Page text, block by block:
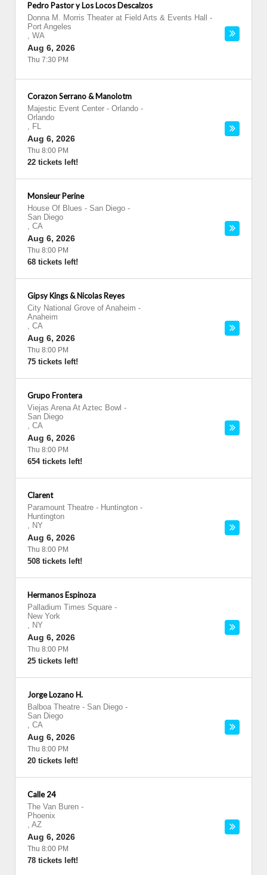
Pedro Pastor y Los Locos Descalzos
Donna M. Morris Theater at Field Arts & Events Hall
-
Port Angeles
, WA
Aug 6, 2026
Thu 7:30 PM
Corazon Serrano & Manolotm
Majestic Event Center - Orlando -
Orlando
, FL
Aug 6, 2026
Thu 8:00 PM
22 tickets left!
Monsieur Perine
House Of Blues - San Diego -
San Diego
, CA
Aug 6, 2026
Thu 8:00 PM
68 tickets left!
Gipsy Kings & Nicolas Reyes
City National Grove of Anaheim -
Anaheim
, CA
Aug 6, 2026
Thu 8:00 PM
75 tickets left!
Grupo Frontera
Viejas Arena At Aztec Bowl -
San Diego
, CA
Aug 6, 2026
Thu 8:00 PM
654 tickets left!
Clarent
Paramount Theatre - Huntington -
Huntington
, NY
Aug 6, 2026
Thu 8:00 PM
508 tickets left!
Hermanos Espinoza
Palladium Times Square -
New York
, NY
Aug 6, 2026
Thu 8:00 PM
25 tickets left!
Jorge Lozano H.
Balboa Theatre - San Diego -
San Diego
, CA
Aug 6, 2026
Thu 8:00 PM
20 tickets left!
Calle 24
The Van Buren -
Phoenix
, AZ
Aug 6, 2026
Thu 8:00 PM
78 tickets left!